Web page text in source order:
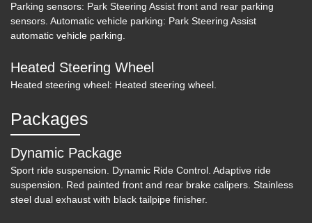
2018 Audi S5 3.0T Prestige
Parking sensors: Park Steering Assist front and rear parking
sensors. Automatic vehicle parking: Park Steering Assist
automatic vehicle parking.
Heated Steering Wheel
Heated steering wheel: Heated steering wheel.
Packages
Dynamic Package
Sport ride suspension. Dynamic Ride Control. Adaptive ride
suspension. Red painted front and rear brake calipers. Stainless
steel dual exhaust with black tailpipe finisher.